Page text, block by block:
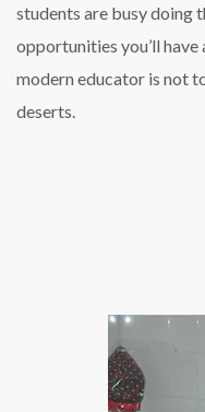
students are busy doing
opportunities you’ll
modern educator is not
deserts.